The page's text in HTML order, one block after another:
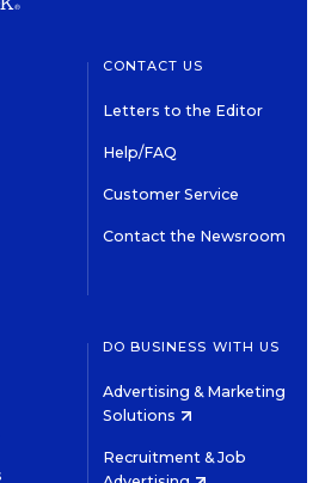
CONTACT US
Letters to the Editor
Help/FAQ
Customer Service
Contact the Newsroom
DO BUSINESS WITH US
Advertising & Marketing
Solutions
Recruitment & Job